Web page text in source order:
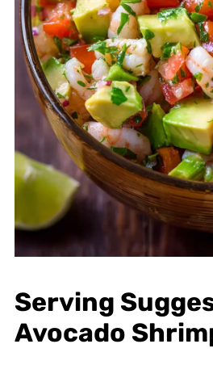
Serving
Avocado